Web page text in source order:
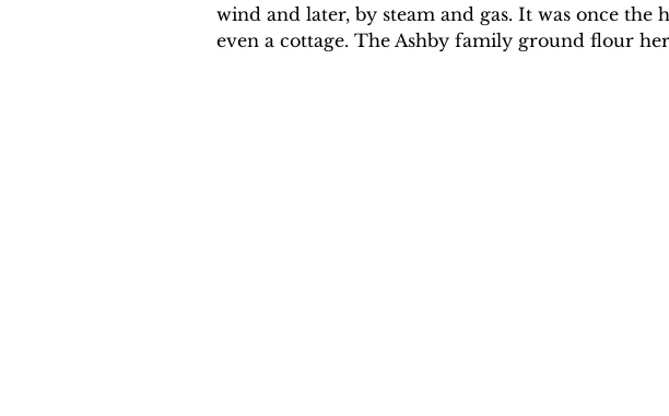
wind and later, by steam and gas. It was once
even a cottage. The Ashby family ground flour